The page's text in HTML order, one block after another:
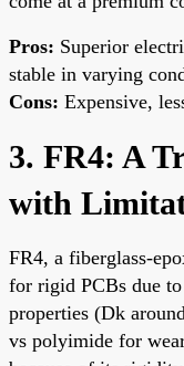
Pros: Superior
stable in varying
Cons: Expensive,
3. FR4: A
with
FR4, a fiberglass-
for rigid PCBs due
properties (Dk
vs polyimide for